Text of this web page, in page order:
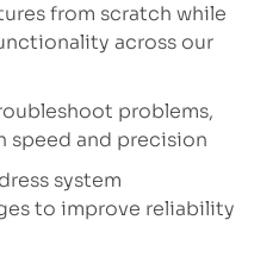
from scratch while
across our
problems,
speed and precision
system
to improve reliability